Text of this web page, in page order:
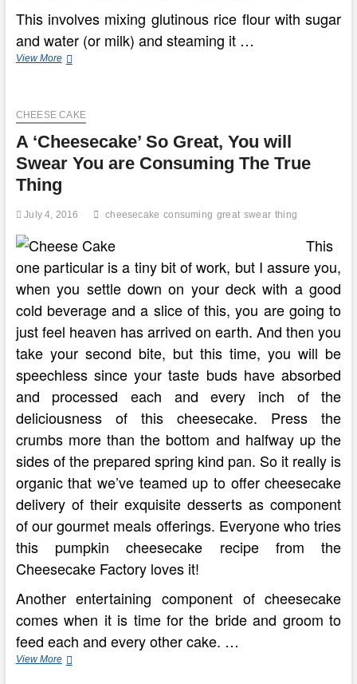
This involves mixing glutinous rice flour with sugar
and water (or milk) and steaming it …
View MoreExtremely
Jelly
Mooncake
CHEESE CAKE
A ‘Cheesecake’ So Great, You will
Swear You are Consuming The True
Thing
July 4, 2016 cheesecake consuming great swear thing
This
one particular is a tiny bit of work, but I assure you,
when you settle down on your deck with a good
cold beverage and a slice of this, you are going to
just feel heaven has arrived on earth. And then you
take your second bite, but this time, you will be
speechless since your taste buds have absorbed
and processed each and every inch of the
deliciousness of this cheesecake. Press the
crumbs more than the bottom and halfway up the
sides of the prepared spring kind pan. So it really is
organic that we’ve teamed up to offer cheesecake
delivery of their exquisite desserts as component
of our gourmet meals offerings. Everyone who tries
this pumpkin cheesecake recipe from the
Cheesecake Factory loves it!
Another entertaining component of cheesecake
comes when it is time for the bride and groom to
feed each and every other cake. …
View MoreA